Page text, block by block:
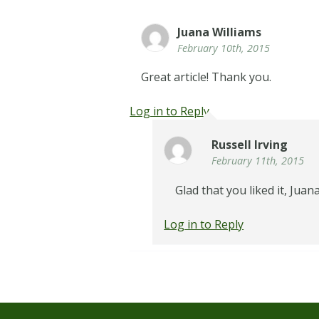
Juana Williams
February 10th, 2015
Great article! Thank you.
Log in to Reply
Russell Irving
February 11th, 2015
Glad that you liked it,
Log in to Reply